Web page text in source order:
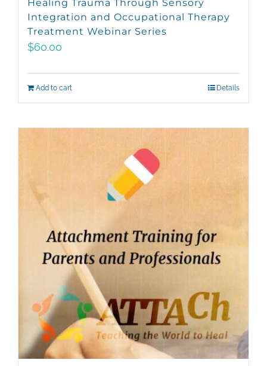
Healing Trauma Through Sensory
Integration and Occupational Therapy
Treatment Webinar Series
$60.00
Add to cart Details